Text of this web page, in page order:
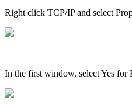
Right click TCP/IP and select
In the first window, select Yes for